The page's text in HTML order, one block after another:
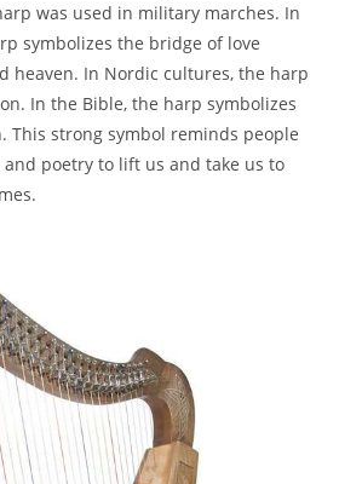
was used in military marches. In
symbolizes the bridge of love
heaven. In Nordic cultures, the harp
In the Bible, the harp symbolizes
This strong symbol reminds people
poetry to lift us and take us to